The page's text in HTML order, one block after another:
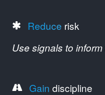
Reduce risk
Use signals to
Gain discipline